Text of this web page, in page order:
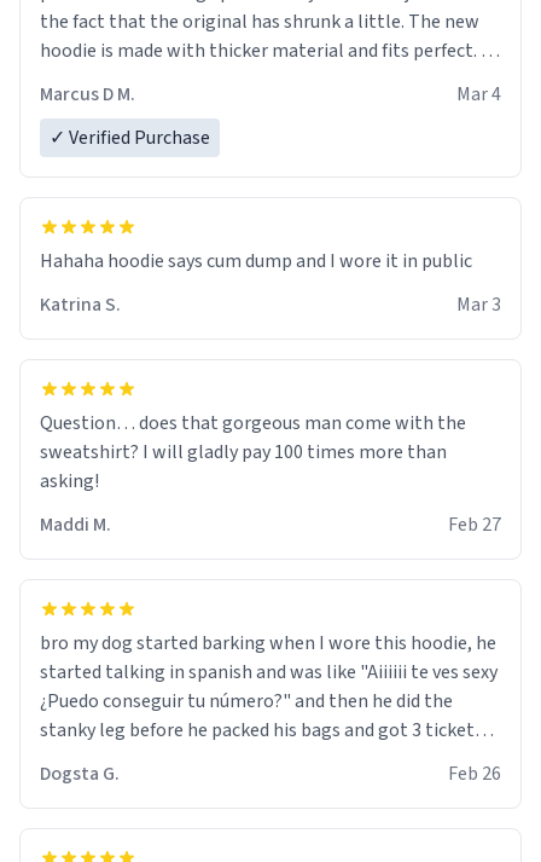
the fact that the original has shrunk a little. The new
hoodie is made with thicker material and fits perfect. I
Marcus D M.
Mar 4
✓ Verified Purchase
Hahaha hoodie says cum dump and I wore it in public
Katrina S.
Mar 3
Question… does that gorgeous man come with the
sweatshirt? I will gladly pay 100 times more than
asking!
Maddi M.
Feb 27
bro my dog started barking when I wore this hoodie, he
started talking in spanish and was like "Aiiiiii te ves sexy
¿Puedo conseguir tu número?" and then he did the
stanky leg before he packed his bags and got 3 tickets
were and he told me "nah i just tryna sleep". Had to
respect the dog, he got that dog in him. but yeah the
hoodie was warm
Dogsta G. Feb 26